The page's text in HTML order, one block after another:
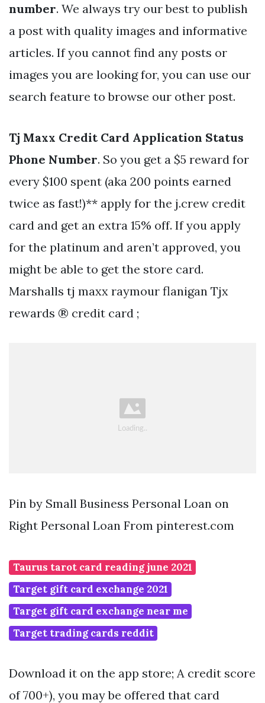
number. We always try our best to publish
a post with quality images and informative
articles. If you cannot find any posts or
images you are looking for, you can use our
search feature to browse our other post.
Tj Maxx Credit Card Application Status
Phone Number. So you get a $5 reward for
every $100 spent (aka 200 points earned
twice as fast!)** apply for the j.crew credit
card and get an extra 15% off. If you apply
for the platinum and aren’t approved, you
might be able to get the store card.
Marshalls tj maxx raymour flanigan Tjx
rewards ® credit card ;
Pin by Small Business Personal Loan on
Right Personal Loan From pinterest.com
Taurus tarot card reading june 2021
Target gift card exchange 2021
Target gift card exchange near me
Target trading cards reddit
Download it on the app store; A credit score
of 700+), you may be offered that card